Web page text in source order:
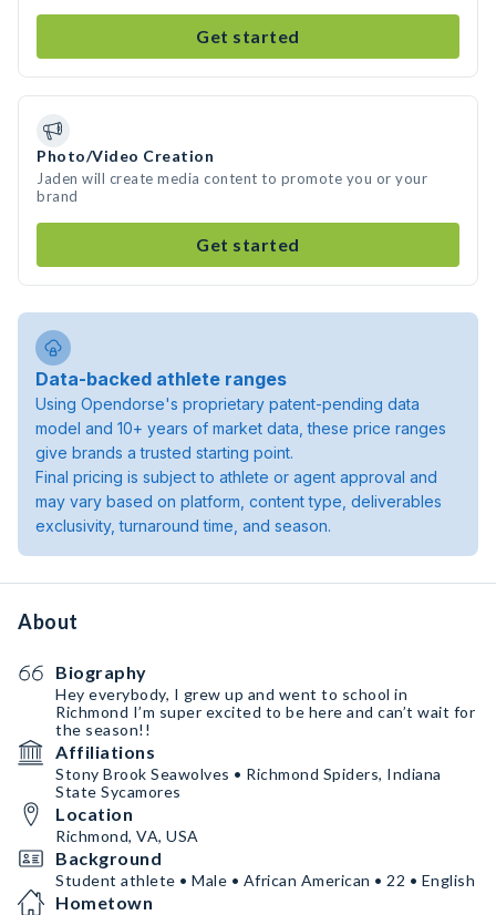
Get started
Photo/Video Creation
Jaden will create media content to promote you or your
brand
Get started
Data-backed athlete ranges
Using Opendorse's proprietary patent-pending data
model and 10+ years of market data, these price ranges
give brands a trusted starting point.
Final pricing is subject to athlete or agent approval and
may vary based on platform, content type, deliverables
exclusivity, turnaround time, and season.
About
Biography
Hey everybody, I grew up and went to school in
Richmond I’m super excited to be here and can’t wait for
the season!!
Affiliations
Stony Brook Seawolves • Richmond Spiders, Indiana
State Sycamores
Location
Richmond, VA, USA
Background
Student athlete • Male • African American • 22 • English
Hometown